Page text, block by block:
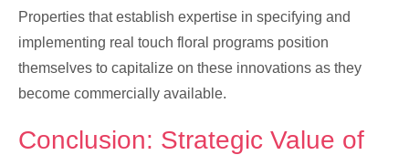
Properties that establish expertise in specifying and
implementing real touch floral programs position
themselves to capitalize on these innovations as they
become commercially available.
Conclusion: Strategic Value of